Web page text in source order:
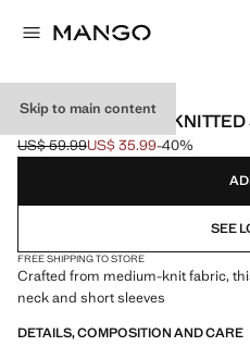
Skip to main content
SHORT-SLEEVED
Initial price struck through [US$
US$ 59.99
Current price [US$ 35.99 ]
US$ 35.99-40%
Select a colour
SEE
FREE SHIPPING TO STORE
Crafted from medium-knit fabric,
neck and short sleeves
DETAILS, COMPOSITION AND CARE